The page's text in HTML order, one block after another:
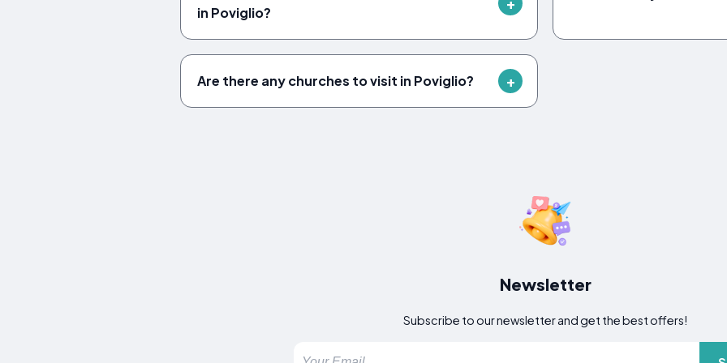
in Poviglio?
Are there any churches to visit in Poviglio?
Newsletter
Subscribe to our newsletter and get the best offers!